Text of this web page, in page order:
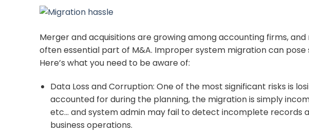
Merger and acquisitions are growing among accounting firms,
often essential part of M&A. Improper system migration can
Here’s what you need to be aware of:
Data Loss and Corruption: One of the most significant risks is
accounted for during the planning, the migration is simply
etc… and system admin may fail to detect incomplete records
business operations.